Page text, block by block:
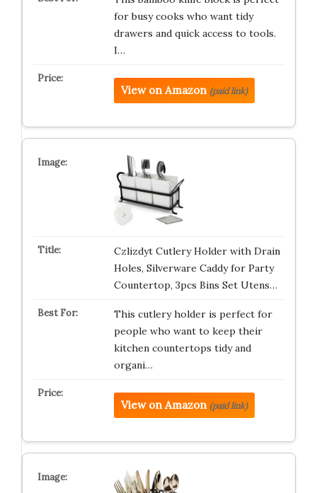
for busy cooks who want tidy
drawers and quick access to tools.
I…
View on Amazon (paid link)
Czlizdyt Cutlery Holder with Drain
Holes, Silverware Caddy for Party
Countertop, 3pcs Bins Set Utens…
This cutlery holder is perfect for
people who want to keep their
kitchen countertops tidy and
organi…
View on Amazon (paid link)